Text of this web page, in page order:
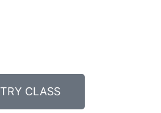
TRY CLASS